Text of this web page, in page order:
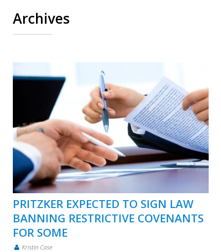
Archives
PRITZKER EXPECTED TO SIGN LAW
BANNING RESTRICTIVE COVENANTS
FOR SOME
Kristin Case